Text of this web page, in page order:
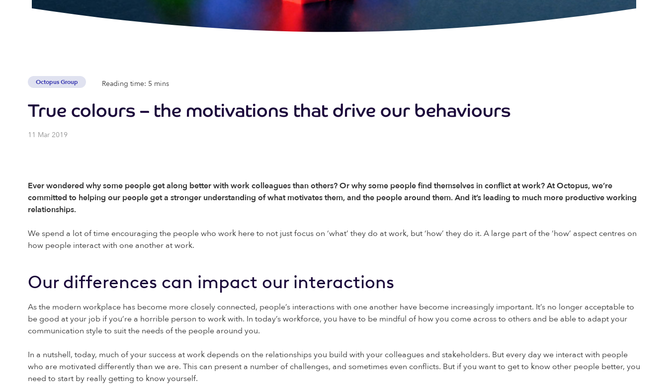
Octopus Group Reading time: 5 mins
True colours – the motivations that drive our behaviours
11 Mar 2019
Ever wondered why some people get along better with work colleagues than others? Or why some people find themselves in conflict at work? At Octopus, we’re
committed to helping our people get a stronger understanding of what motivates them, and the people around them. And it’s leading to much more productive working
relationships.
We spend a lot of time encouraging the people who work here to not just focus on ‘what’ they do at work, but ‘how’ they do it. A large part of the ‘how’ aspect centres on
how people interact with one another at work.
Our differences can impact our interactions
As the modern workplace has become more closely connected, people’s interactions with one another have become increasingly important. It’s no longer acceptable to
be good at your job if you’re a horrible person to work with. In today’s workforce, you have to be mindful of how you come across to others and be able to adapt your
communication style to suit the needs of the people around you.
In a nutshell, today, much of your success at work depends on the relationships you build with your colleagues and stakeholders. But every day we interact with people
who are motivated differently than we are. This can present a number of challenges, and sometimes even conflicts. But if you want to get to know other people better, you
need to start by really getting to know yourself.